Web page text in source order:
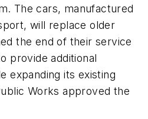
The cars, manufactured
will replace older
the end of their service
provide additional
expanding its existing
Works approved the